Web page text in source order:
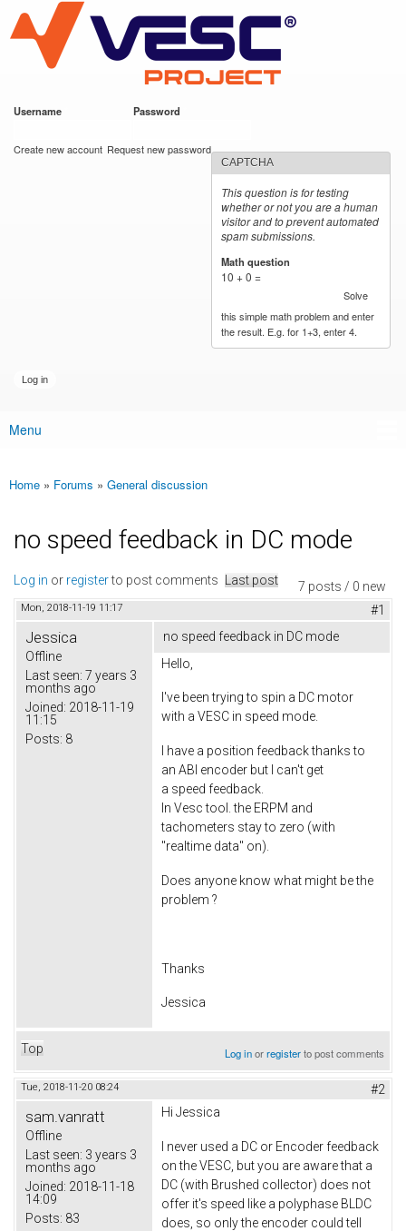
main
content
VESC Project
Username Password
Create new account Request new password
CAPTCHA
This question is for testing
whether or not you are a human
visitor and to prevent automated
spam submissions.
Math question
10 + 0 =
Solve
this simple math problem and enter
the result. E.g. for 1+3, enter 4.
Main menu
Menu
You are here
Home » Forums » General discussion
no speed feedback in DC mode
7 posts / 0 new
Log in or registerto post comments Last post
Mon, 2018-11-19 11:17 #1
Jessica
Offline
Last seen: 7 years 3
months ago
Joined: 2018-11-19
11:15
Posts: 8
no speed feedback in DC mode
Hello,
I've been trying to spin a DC motor
with a VESC in speed mode.
I have a position feedback thanks to
an ABI encoder but I can't get
a speed feedback.
In Vesc tool. the ERPM and
tachometers stay to zero (with
"realtime data" on).
Does anyone know what might be the
problem ?
Thanks
Jessica
Top Log inorregisterto post comments
Tue, 2018-11-20 08:24 #2
sam.vanratt
Offline
Last seen: 3 years 3
months ago
Joined: 2018-11-18
14:09
Posts: 83
Hi Jessica
I never used a DC or Encoder feedback
on the VESC, but you are aware that a
DC (with Brushed collector) does not
offer it's speed like a polyphase BLDC
does, so only the encoder could tell